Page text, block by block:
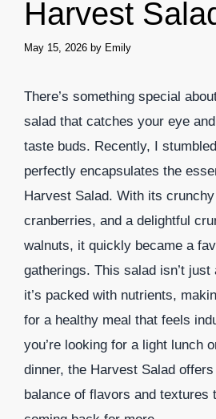
Harvest
May 15, 2026 by Emily
There’s something special
salad that catches your eye
taste buds. Recently, I
perfectly encapsulates the
Harvest Salad. With its
cranberries, and a delightful
walnuts, it quickly became a
gatherings. This salad isn’t
it’s packed with nutrients,
for a healthy meal that feels
you’re looking for a light lunch
dinner, the Harvest Salad
balance of flavors and textures